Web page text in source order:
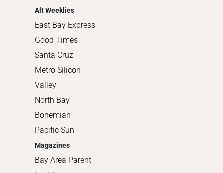
Alt Weeklies
East Bay Express
Good Times
Santa Cruz
Metro Silicon
Valley
North Bay
Bohemian
Pacific Sun
Magazines
Bay Area Parent